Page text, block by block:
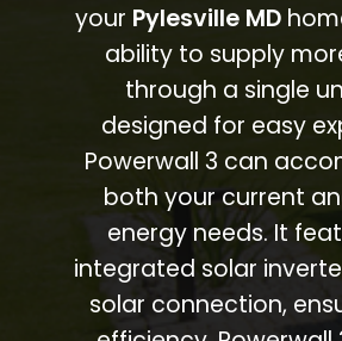
your Pylesville MD
ability to supply
through a single
designed for easy
Powerwall 3 can
both your current
energy needs. It
integrated solar
solar connection,